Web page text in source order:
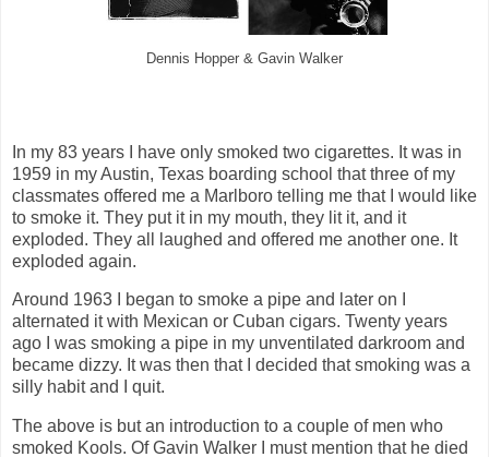
Dennis Hopper & Gavin Walker
In my 83 years I have only smoked two cigarettes. It was in
1959 in my Austin, Texas boarding school that three of my
classmates offered me a Marlboro telling me that I would like
to smoke it. They put it in my mouth, they lit it, and it
exploded. They all laughed and offered me another one. It
exploded again.
Around 1963 I began to smoke a pipe and later on I
alternated it with Mexican or Cuban cigars. Twenty years
ago I was smoking a pipe in my unventilated darkroom and
became dizzy. It was then that I decided that smoking was a
silly habit and I quit.
The above is but an introduction to a couple of men who
smoked Kools. Of Gavin Walker I must mention that he died